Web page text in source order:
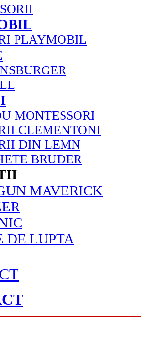
PLAYMOBIL
MONTESSORI
CLEMENTONI
DIN LEMN
BRUDER
MAVERICK
DE LUPTA